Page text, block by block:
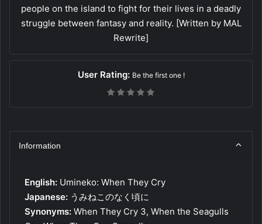
people on the island to fight for their lives in a deadly
struggle between fantasy and reality. [Written by MAL
Rewrite]
User Rating: Be the first one !
Information
English: Umineko: When They Cry
Japanese: うみねこのなく頃に
Synonyms: When They Cry 3, When the Seagulls